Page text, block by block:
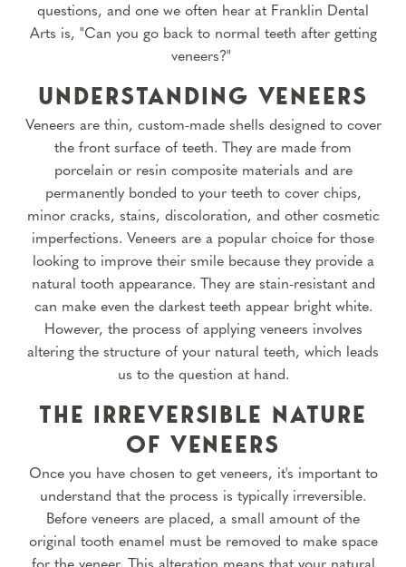
questions, and one we often hear at Franklin Dental
Arts is, "Can you go back to normal teeth after getting
veneers?"
UNDERSTANDING VENEERS
Veneers are thin, custom-made shells designed to cover
the front surface of teeth. They are made from
porcelain or resin composite materials and are
permanently bonded to your teeth to cover chips,
minor cracks, stains, discoloration, and other cosmetic
imperfections. Veneers are a popular choice for those
looking to improve their smile because they provide a
natural tooth appearance. They are stain-resistant and
can make even the darkest teeth appear bright white.
However, the process of applying veneers involves
altering the structure of your natural teeth, which leads
us to the question at hand.
THE IRREVERSIBLE NATURE
OF VENEERS
Once you have chosen to get veneers, it's important to
understand that the process is typically irreversible.
Before veneers are placed, a small amount of the
original tooth enamel must be removed to make space